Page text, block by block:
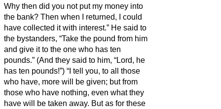
Why then did you not put my money into
the bank? Then when I returned, I could
have collected it with interest.” He said to
the bystanders, “Take the pound from him
and give it to the one who has ten
pounds.” (And they said to him, “Lord, he
has ten pounds!”) “I tell you, to all those
who have, more will be given; but from
those who have nothing, even what they
have will be taken away. But as for these